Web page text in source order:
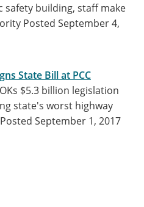
safety building, staff make
Posted September 4,
State Bill at PCC
$5.3 billion legislation
state's worst highway
Posted September 1, 2017